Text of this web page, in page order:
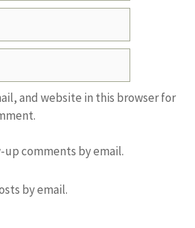
and website in this browser for
comments by email.
by email.